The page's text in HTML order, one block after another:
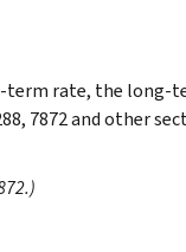
term rate, the long-
7872 and other